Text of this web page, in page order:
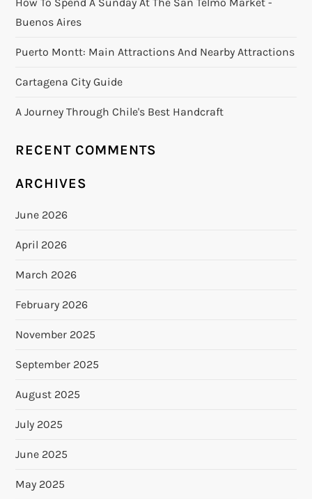
Buenos Aires
Puerto Montt: Main Attractions And Nearby Attractions
Cartagena City Guide
A Journey Through Chile's Best Handcraft
RECENT COMMENTS
ARCHIVES
June 2026
April 2026
March 2026
February 2026
November 2025
September 2025
August 2025
July 2025
June 2025
May 2025